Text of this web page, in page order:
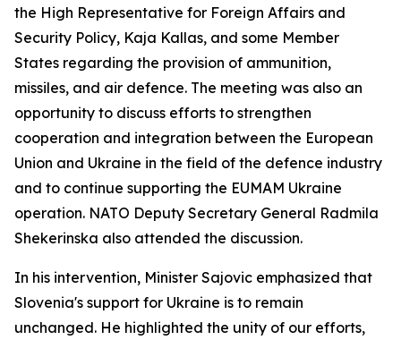
the High Representative for Foreign Affairs and
Security Policy, Kaja Kallas, and some Member
States regarding the provision of ammunition,
missiles, and air defence. The meeting was also an
opportunity to discuss efforts to strengthen
cooperation and integration between the European
Union and Ukraine in the field of the defence industry
and to continue supporting the EUMAM Ukraine
operation. NATO Deputy Secretary General Radmila
Shekerinska also attended the discussion.
In his intervention, Minister Sajovic emphasized that
Slovenia's support for Ukraine is to remain
unchanged. He highlighted the unity of our efforts,